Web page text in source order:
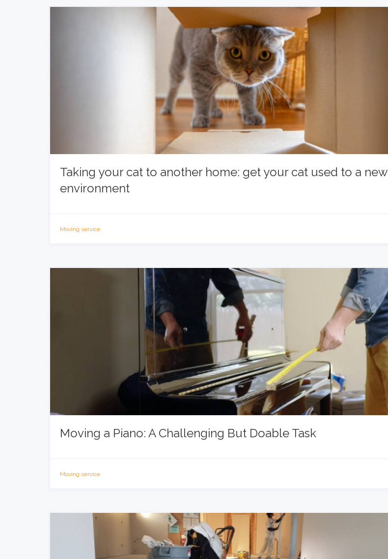
Taking your cat to another home: get your cat used to a new
environment
Moving service
Moving a Piano: A Challenging But Doable Task
Moving service